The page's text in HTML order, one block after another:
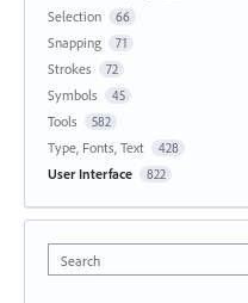
Selection 66
Snapping 71
Strokes 72
Symbols 45
Tools 582
Type, Fonts, Text 428
User Interface 822
Search